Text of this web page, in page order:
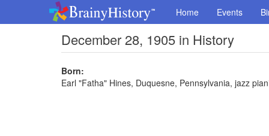
Home Events
December 28, 1905 in History
Born:
Earl "Fatha" Hines, Duquesne, Pennsylvania, jazz